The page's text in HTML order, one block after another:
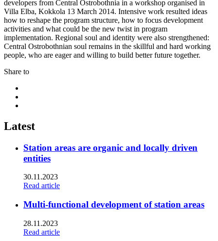
developers from Central Ostrobothnia in a workshop organised in
Villa Elba, Kokkola 13 March 2014. Intensive work resulted ideas
how to reshape the program structure, how to focus development
activities and what could be the new twist in program
implementation. Regional soul and identity were also strengthened:
Central Ostrobothnian soul remains in the skillful and hard working
people, who are eager and willing to build better future together.
Share to
twitter
Latest
Station areas are organic and locally driven
entities
30.11.2023
Read article
Multi-functional development of station areas
28.11.2023
Read article